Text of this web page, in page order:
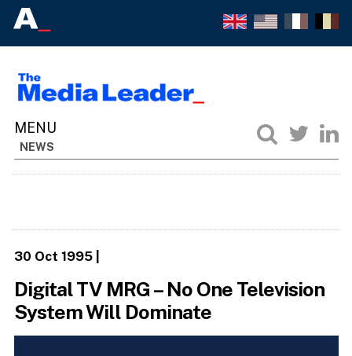
NEWS
30 Oct 1995|
Digital TV MRG – No One Television
System Will Dominate